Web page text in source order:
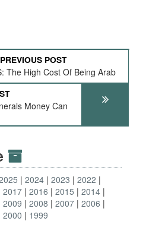
PREVIOUS POST
The High Cost Of Being Arab
Money Can
2024 2023
2022
2017 2016 2015
2014
2009 2008 2007 2006
2000 1999